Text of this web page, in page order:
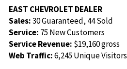
EAST CHEVROLET DEALER
Sales:30 Guaranteed, 44 Sold
Service: 75 New Customers
Service Revenue: $19,160 gross
Web Traffic:6,245 Unique Visitors